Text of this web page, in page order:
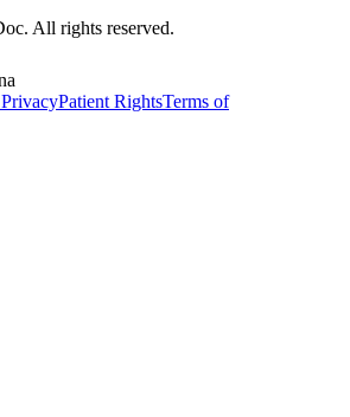
All rights reserved.
Patient RightsTerms of